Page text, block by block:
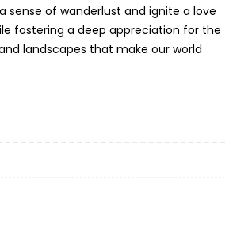
sense of wanderlust and ignite a love
fostering a deep appreciation for the
landscapes that make our world